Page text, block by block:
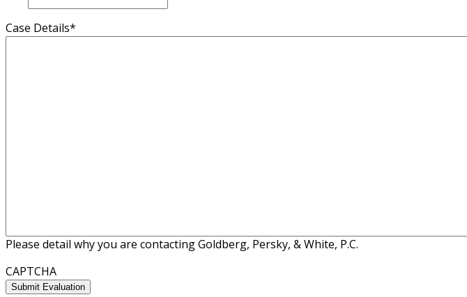
Case Details*
Please detail why you are contacting Goldberg, Persky, & White, P.C.
CAPTCHA